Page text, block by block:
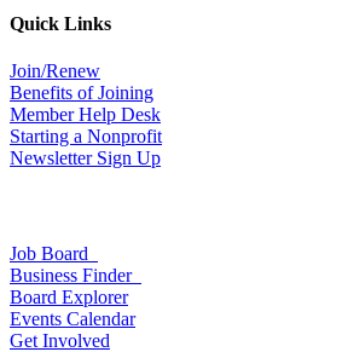
Quick Links
Join/Renew
Benefits of Joining
Member Help Desk
Starting a Nonprofit
Newsletter Sign Up
Job Board
Business Finder
Board Explorer
Events Calendar
Get Involved